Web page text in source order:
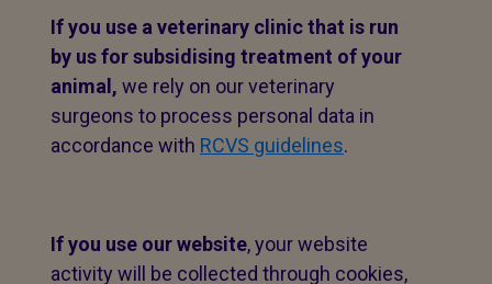
If you use a veterinary clinic that is run
by us for subsidising treatment of your
animal, we rely on our veterinary
surgeons to process personal data in
accordance with RCVS guidelines.
If you use our website, your website
activity will be collected through cookies,